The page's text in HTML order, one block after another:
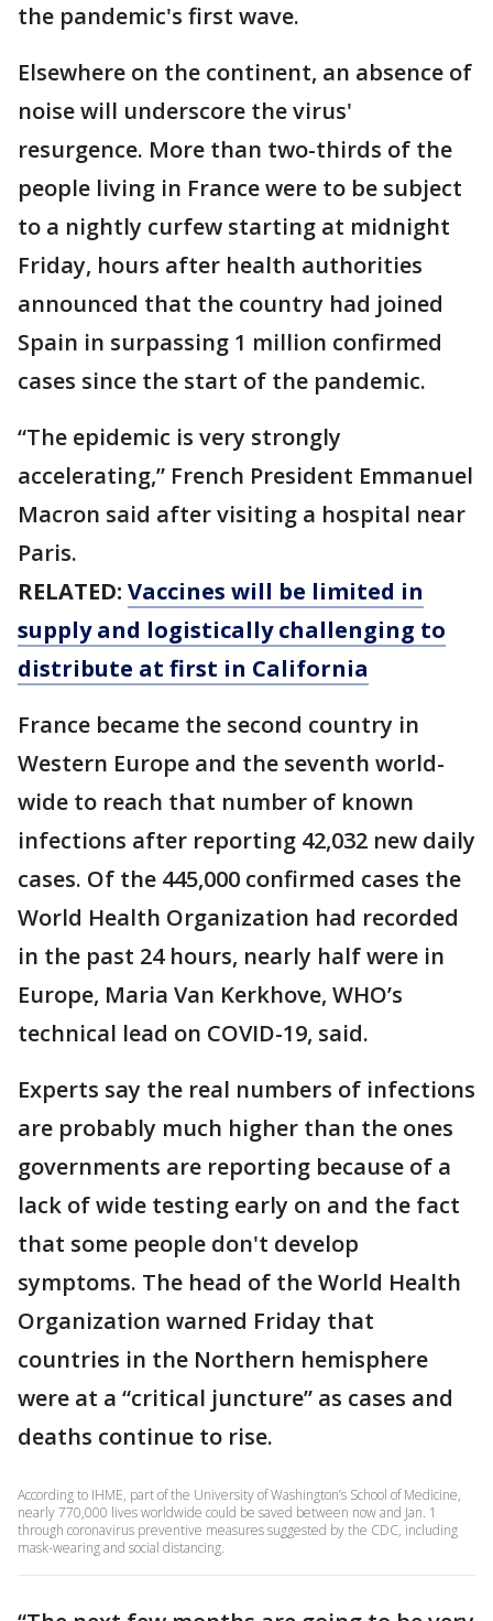
the pandemic's first wave.
Elsewhere on the continent, an absence of
noise will underscore the virus'
resurgence. More than two-thirds of the
people living in France were to be subject
to a nightly curfew starting at midnight
Friday, hours after health authorities
announced that the country had joined
Spain in surpassing 1 million confirmed
cases since the start of the pandemic.
“The epidemic is very strongly
accelerating,” French President Emmanuel
Macron said after visiting a hospital near
Paris.
RELATED: Vaccines will be limited in
supply and logistically challenging to
distribute at first in California
France became the second country in
Western Europe and the seventh world-
wide to reach that number of known
infections after reporting 42,032 new daily
cases. Of the 445,000 confirmed cases the
World Health Organization had recorded
in the past 24 hours, nearly half were in
Europe, Maria Van Kerkhove, WHO’s
technical lead on COVID-19, said.
Experts say the real numbers of infections
are probably much higher than the ones
governments are reporting because of a
lack of wide testing early on and the fact
that some people don't develop
symptoms. The head of the World Health
Organization warned Friday that
countries in the Northern hemisphere
were at a “critical juncture” as cases and
deaths continue to rise.
According to IHME, part of the University of Washington’s School of Medicine,
nearly 770,000 lives worldwide could be saved between now and Jan. 1
through coronavirus preventive measures suggested by the CDC, including
mask-wearing and social distancing.